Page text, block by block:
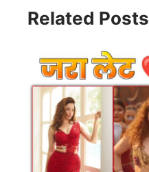
Related Posts